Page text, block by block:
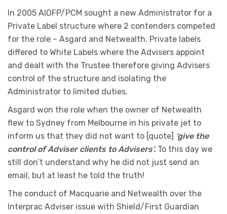
In 2005 AIOFP/PCM sought a new Administrator for a
Private Label structure where 2 contenders competed
for the role – Asgard and Netwealth. Private labels
differed to White Labels where the Advisers appoint
and dealt with the Trustee therefore giving Advisers
control of the structure and isolating the
Administrator to limited duties.
Asgard won the role when the owner of Netwealth
flew to Sydney from Melbourne in his private jet to
inform us that they did not want to [quote] ‘give the
control of Adviser clients to Advisers’. To this day we
still don’t understand why he did not just send an
email, but at least he told the truth!
The conduct of Macquarie and Netwealth over the
Interprac Adviser issue with Shield/First Guardian